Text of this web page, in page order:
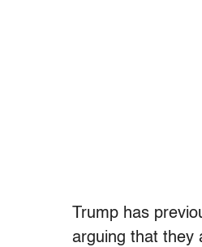
Trump has
arguing that they